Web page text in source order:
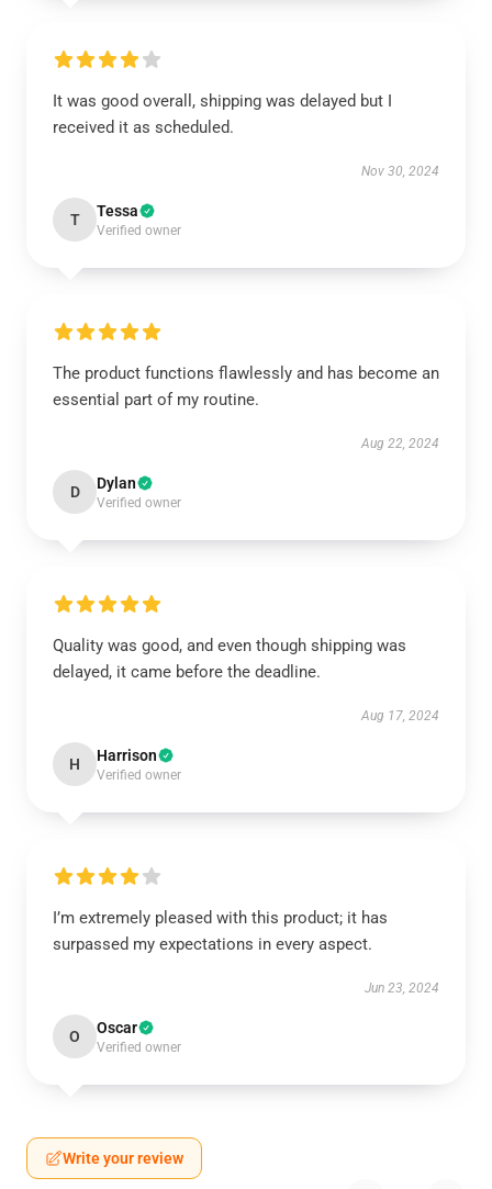
It was good overall, shipping was delayed but I
received it as scheduled.
Nov 30, 2024
T Tessa
Verified owner
The product functions flawlessly and has become an
essential part of my routine.
Aug 22, 2024
D Dylan
Verified owner
Quality was good, and even though shipping was
delayed, it came before the deadline.
Aug 17, 2024
H Harrison
Verified owner
I’m extremely pleased with this product; it has
surpassed my expectations in every aspect.
Jun 23, 2024
O Oscar
Verified owner
Write your review